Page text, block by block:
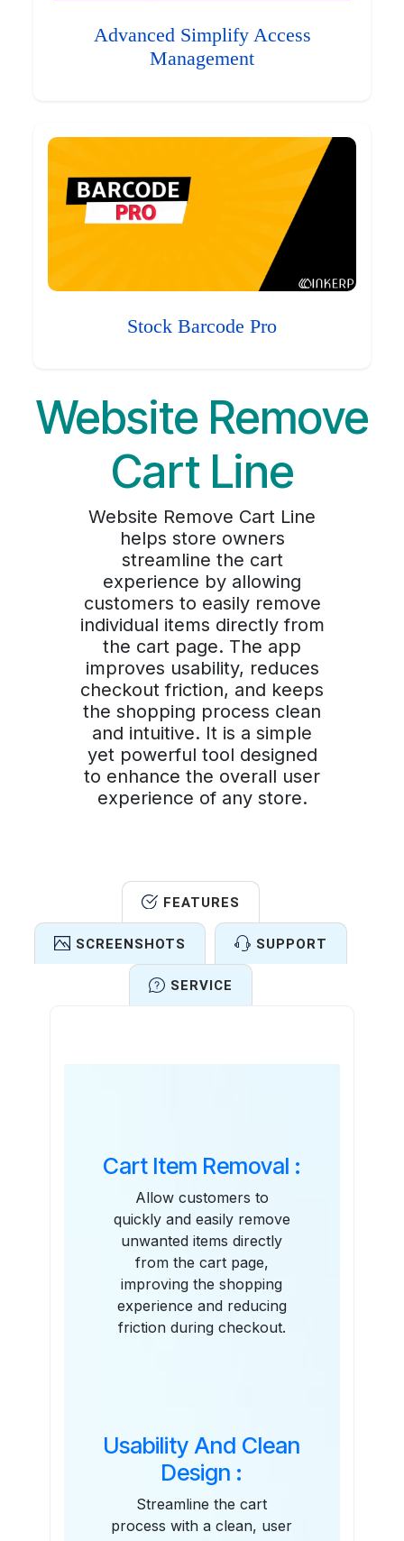
Advanced Simplify Access
Management
Stock Barcode Pro
Website Remove
Cart Line
Website Remove Cart Line
helps store owners
streamline the cart
experience by allowing
customers to easily remove
individual items directly from
the cart page. The app
improves usability, reduces
checkout friction, and keeps
the shopping process clean
and intuitive. It is a simple
yet powerful tool designed
to enhance the overall user
experience of any store.
FEATURES
SCREENSHOTS SUPPORT
SERVICE
Cart Item Removal :
Allow customers to
quickly and easily remove
unwanted items directly
from the cart page,
improving the shopping
experience and reducing
friction during checkout.
Usability And Clean
Design :
Streamline the cart
process with a clean, user